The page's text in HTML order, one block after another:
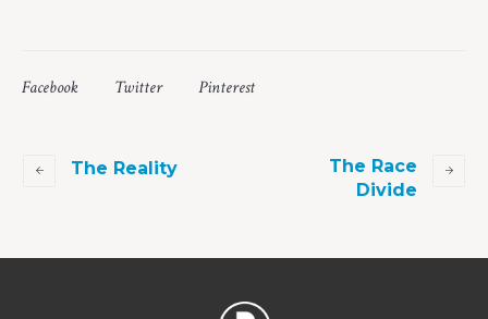
Facebook Twitter Pinterest
The Reality
The Race
Divide